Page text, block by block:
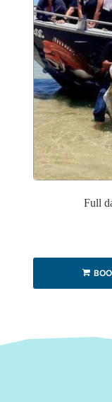
Full